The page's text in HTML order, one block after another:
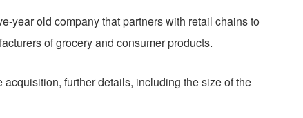
year old company that partners with retail chains to
of grocery and consumer products.
further details, including the size of the